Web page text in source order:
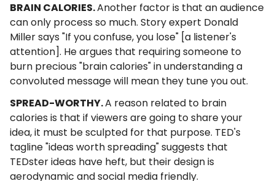
BRAIN CALORIES.Another factor is that an audience
can only process so much. Story expert Donald
Miller says "If you confuse, you lose" [a listener's
attention]. He argues that requiring someone to
burn precious "brain calories" in understanding a
convoluted message will mean they tune you out.
SPREAD-WORTHY.A reason related to brain
calories is that if viewers are going to share your
idea, it must be sculpted for that purpose. TED's
tagline "ideas worth spreading" suggests that
TEDster ideas have heft, but their design is
aerodynamic and social media friendly.